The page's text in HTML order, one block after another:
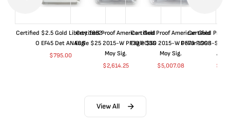
Certified $2.5 Gold Liberty 1852-
O EF45 Det ANACS
$795.00
Certified Proof American Gold
Eagle $25 2015-W PF70 PCGS
Moy Sig.
$2,614.25
Certified Proof American Gold
Eagle $50 2015-W PF70 PCGS
Moy Sig.
$5,007.08
Certified Proof
Dollar 1998-S
$
View All